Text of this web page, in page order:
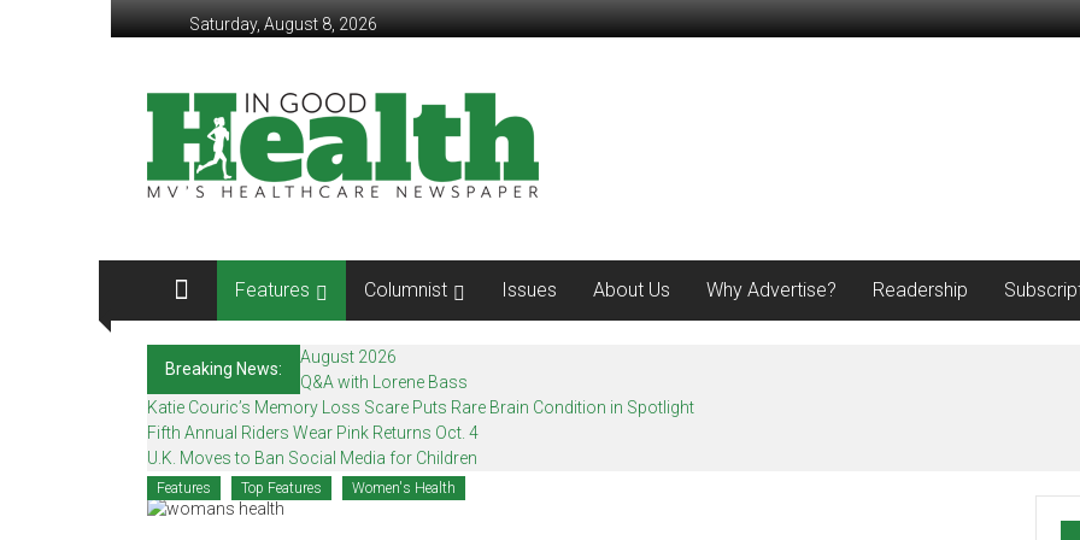
to
Saturday, August 8, 2026
In
Good
Health
Mohawk
Valley’s
Healthcare
Newspaper
Mohawk
Valley’s
Healthcare
Features Columnist Issues About Us Why Advertise? Readership
Breaking News:
August 2026
Q&A with Lorene Bass
Katie Couric’s Memory Loss Scare Puts Rare Brain Condition in Spotlight
Fifth Annual Riders Wear Pink Returns Oct. 4
U.K. Moves to Ban Social Media for Children
Features Top Features Women's Health